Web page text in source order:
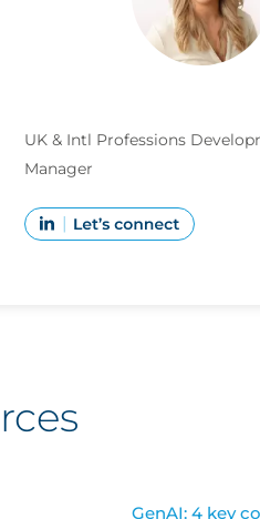
UK & Intl Professions
Manager
GenAI: 4 key